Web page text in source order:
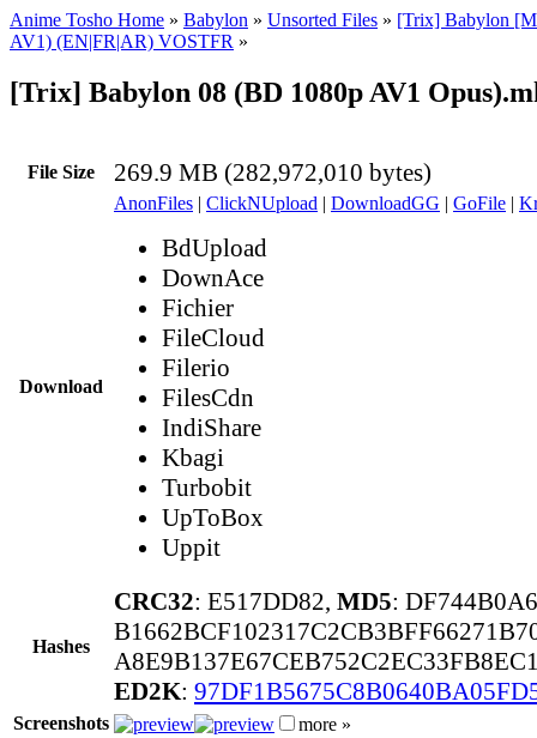
Anime Tosho Home » Babylon » Unsorted Files » [Trix] Babylon
AV1) (EN|FR|AR) VOSTFR »
[Trix] Babylon 08 (BD 1080p AV1
File Size 269.9 MB (282,972,010 bytes)
Download
AnonFiles | ClickNUpload | DownloadGG | GoFile |
BdUpload
DownAce
Fichier
FileCloud
Filerio
FilesCdn
IndiShare
Kbagi
Turbobit
UpToBox
Uppit
Hashes
CRC32: E517DD82, MD5:
ED2K:
Screenshots
more »